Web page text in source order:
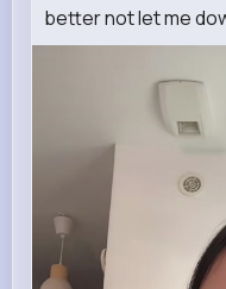
better not let me